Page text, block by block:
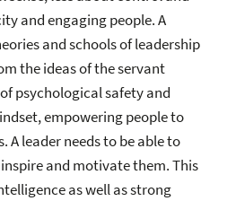
and engaging people. A
and schools of leadership
the ideas of the servant
psychological safety and
empowering people to
A leader needs to be able to
and motivate them. This
as well as strong